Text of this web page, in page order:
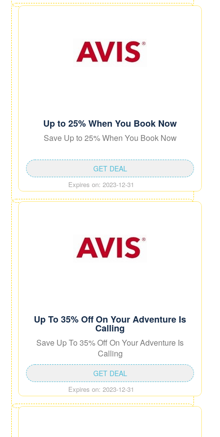
Up to 25% When You Book Now
Save Up to 25% When You Book Now
Expires on: 2023-12-31
GET DEAL
Up To 35% Off On Your Adventure Is
Calling
Save Up To 35% Off On Your Adventure Is
Calling
Expires on: 2023-12-31
GET DEAL